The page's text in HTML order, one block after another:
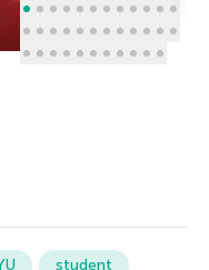
student